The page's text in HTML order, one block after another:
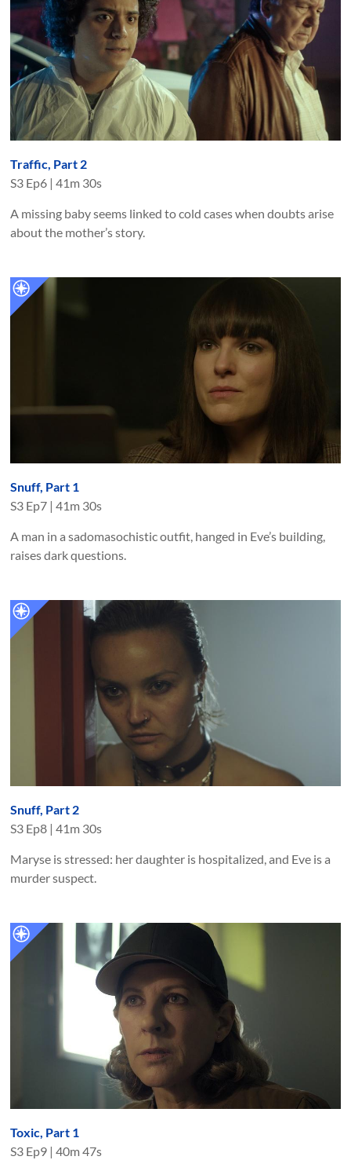
Traffic, Part 2
S3 Ep6 |41m 30s
A missing baby seems linked to cold cases when doubts arise
about the mother’s story.
Snuff, Part 1
S3 Ep7 |41m 30s
A man in a sadomasochistic outfit, hanged in Eve’s building,
raises dark questions.
Snuff, Part 2
S3 Ep8 |41m 30s
Maryse is stressed: her daughter is hospitalized, and Eve is a
murder suspect.
Toxic, Part 1
S3 Ep9 |40m 47s